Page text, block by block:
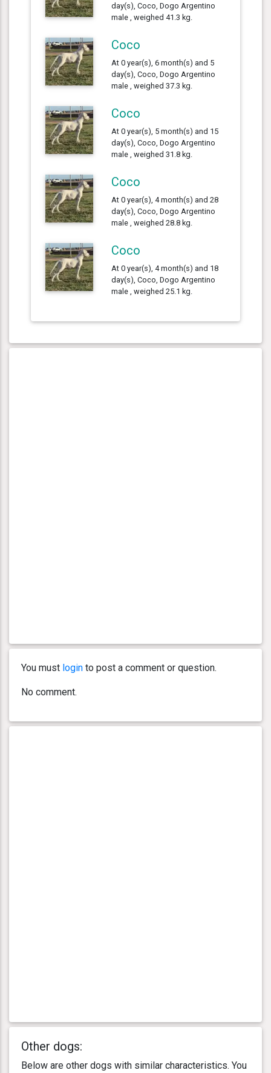
day(s), Coco, Dogo Argentino
male , weighed 41.3 kg.
Coco
At 0 year(s), 6 month(s) and 5
day(s), Coco, Dogo Argentino
male , weighed 37.3 kg.
Coco
At 0 year(s), 5 month(s) and 15
day(s), Coco, Dogo Argentino
male , weighed 31.8 kg.
Coco
At 0 year(s), 4 month(s) and 28
day(s), Coco, Dogo Argentino
male , weighed 28.8 kg.
Coco
At 0 year(s), 4 month(s) and 18
day(s), Coco, Dogo Argentino
male , weighed 25.1 kg.
You must login to post a comment or question.
No comment.
Other dogs:
Below are other dogs with similar characteristics. You